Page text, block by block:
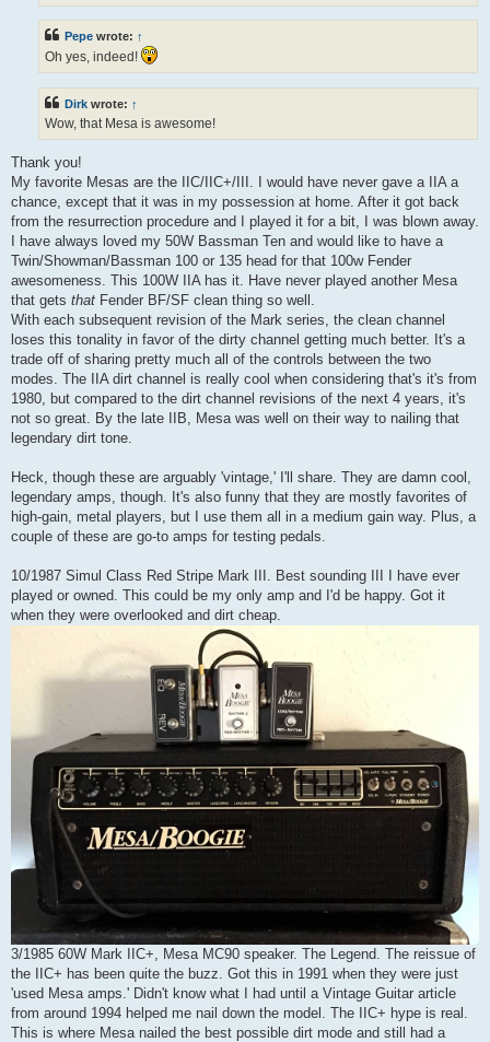
Pepe wrote: ↑
Oh yes, indeed!
Dirk wrote: ↑
Wow, that Mesa is awesome!
Thank you!
My favorite Mesas are the IIC/IIC+/III. I would have never gave a IIA a
chance, except that it was in my possession at home. After it got back
from the resurrection procedure and I played it for a bit, I was blown away.
I have always loved my 50W Bassman Ten and would like to have a
Twin/Showman/Bassman 100 or 135 head for that 100w Fender
awesomeness. This 100W IIA has it. Have never played another Mesa
that gets that Fender BF/SF clean thing so well.
With each subsequent revision of the Mark series, the clean channel
loses this tonality in favor of the dirty channel getting much better. It's a
trade off of sharing pretty much all of the controls between the two
modes. The IIA dirt channel is really cool when considering that's it's from
1980, but compared to the dirt channel revisions of the next 4 years, it's
not so great. By the late IIB, Mesa was well on their way to nailing that
legendary dirt tone.
Heck, though these are arguably 'vintage,' I'll share. They are damn cool,
legendary amps, though. It's also funny that they are mostly favorites of
high-gain, metal players, but I use them all in a medium gain way. Plus, a
couple of these are go-to amps for testing pedals.
10/1987 Simul Class Red Stripe Mark III. Best sounding III I have ever
played or owned. This could be my only amp and I'd be happy. Got it
when they were overlooked and dirt cheap.
3/1985 60W Mark IIC+, Mesa MC90 speaker. The Legend. The reissue of
the IIC+ has been quite the buzz. Got this in 1991 when they were just
'used Mesa amps.' Didn't know what I had until a Vintage Guitar article
from around 1994 helped me nail down the model. The IIC+ hype is real.
This is where Mesa nailed the best possible dirt mode and still had a